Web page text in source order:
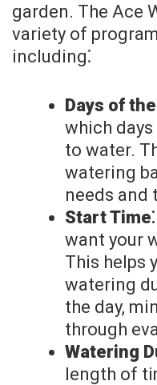
garden. The Ace
variety of
including⁚
Days of the
which
to water.
watering
needs and
Start Time⁚
want your
This helps
watering
the day,
through
Watering
length of